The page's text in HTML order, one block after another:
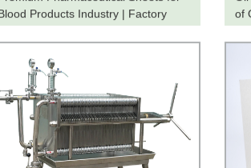
Products Industry | Factory
of